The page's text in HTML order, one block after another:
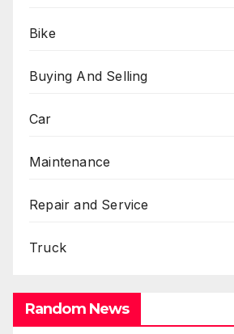
Bike
Buying And Selling
Car
Maintenance
Repair and Service
Truck
Random News